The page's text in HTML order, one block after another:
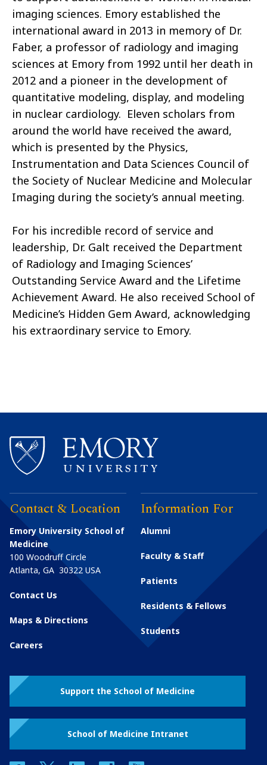
imaging sciences. Emory established the
international award in 2013 in memory of Dr.
Faber, a professor of radiology and imaging
sciences at Emory from 1992 until her death in
2012 and a pioneer in the development of
quantitative modeling, display, and modeling
in nuclear cardiology. Eleven scholars from
around the world have received the award,
which is presented by the Physics,
Instrumentation and Data Sciences Council of
the Society of Nuclear Medicine and Molecular
Imaging during the society’s annual meeting.
For his incredible record of service and
leadership, Dr. Galt received the Department
of Radiology and Imaging Sciences’
Outstanding Service Award and the Lifetime
Achievement Award. He also received School of
Medicine’s Hidden Gem Award, acknowledging
his extraordinary service to Emory.
Contact & Location
Emory University School of
Medicine
100 Woodruff Circle
Atlanta, GA 30322 USA
Contact Us
Maps & Directions
Careers
Information For
Alumni
Faculty & Staff
Patients
Residents & Fellows
Students
Support the School of Medicine
School of Medicine Intranet